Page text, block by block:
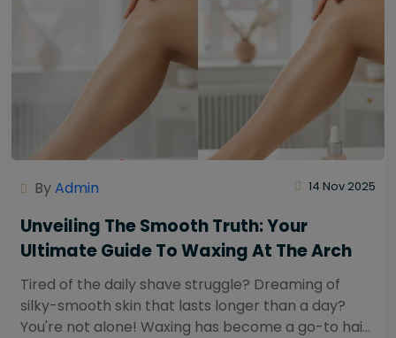
ByAdmin 14 Nov 2025
Unveiling The Smooth Truth: Your
Ultimate Guide To Waxing At The Arch
Tired of the daily shave struggle? Dreaming of
silky-smooth skin that lasts longer than a day?
You're not alone! Waxing has become a go-to hair